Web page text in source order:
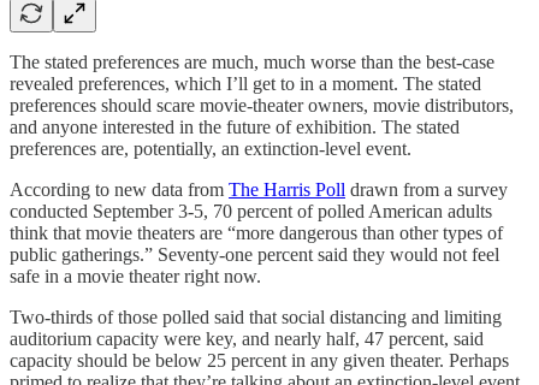
The stated preferences are much, much worse than the best-case
revealed preferences, which I’ll get to in a moment. The stated
preferences should scare movie-theater owners, movie distributors,
and anyone interested in the future of exhibition. The stated
preferences are, potentially, an extinction-level event.
According to new data from The Harris Poll drawn from a survey
conducted September 3-5, 70 percent of polled American adults
think that movie theaters are “more dangerous than other types of
public gatherings.” Seventy-one percent said they would not feel
safe in a movie theater right now.
Two-thirds of those polled said that social distancing and limiting
auditorium capacity were key, and nearly half, 47 percent, said
capacity should be below 25 percent in any given theater. Perhaps